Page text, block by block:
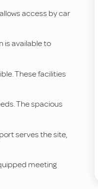
access by car
is available to
These facilities
The spacious
serves the site,
meeting